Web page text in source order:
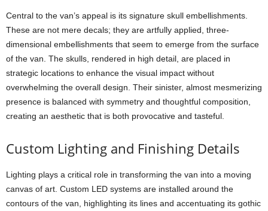
Central to the van’s appeal is its signature skull embellishments.
These are not mere decals; they are artfully applied, three-
dimensional embellishments that seem to emerge from the surface
of the van. The skulls, rendered in high detail, are placed in
strategic locations to enhance the visual impact without
overwhelming the overall design. Their sinister, almost mesmerizing
presence is balanced with symmetry and thoughtful composition,
creating an aesthetic that is both provocative and tasteful.
Custom Lighting and Finishing Details
Lighting plays a critical role in transforming the van into a moving
canvas of art. Custom LED systems are installed around the
contours of the van, highlighting its lines and accentuating its gothic